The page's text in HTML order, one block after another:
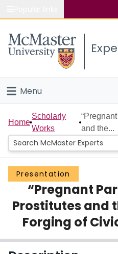
Study
Connect
Menu
Home
People
Groups
Scholarly Works
About
Login
Home
Scholarly
Works
and the...
Presentation
“Pregnant
Prostitutes and
Forging of